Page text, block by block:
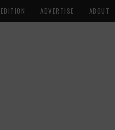
ADVERTISE ABOUT